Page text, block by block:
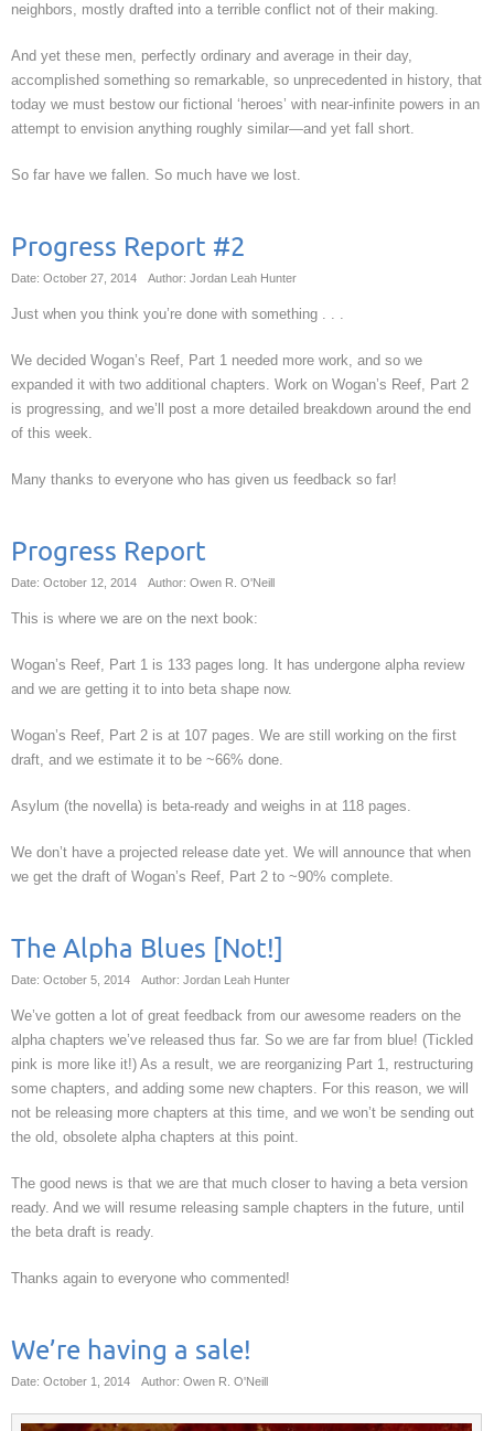
neighbors, mostly drafted into a terrible conflict not of their making.
And yet these men, perfectly ordinary and average in their day,
accomplished something so remarkable, so unprecedented in history, that
today we must bestow our fictional ‘heroes’ with near-infinite powers in an
attempt to envision anything roughly similar—and yet fall short.
So far have we fallen. So much have we lost.
Progress Report #2
Date: October 27, 2014 Author: Jordan Leah Hunter
Just when you think you’re done with something . . .
We decided Wogan’s Reef, Part 1 needed more work, and so we
expanded it with two additional chapters. Work on Wogan’s Reef, Part 2
is progressing, and we’ll post a more detailed breakdown around the end
of this week.
Many thanks to everyone who has given us feedback so far!
Progress Report
Date: October 12, 2014 Author: Owen R. O'Neill
This is where we are on the next book:
Wogan’s Reef, Part 1 is 133 pages long. It has undergone alpha review
and we are getting it to into beta shape now.
Wogan’s Reef, Part 2 is at 107 pages. We are still working on the first
draft, and we estimate it to be ~66% done.
Asylum (the novella) is beta-ready and weighs in at 118 pages.
We don’t have a projected release date yet. We will announce that when
we get the draft of Wogan’s Reef, Part 2 to ~90% complete.
The Alpha Blues [Not!]
Date: October 5, 2014 Author: Jordan Leah Hunter
We’ve gotten a lot of great feedback from our awesome readers on the
alpha chapters we’ve released thus far. So we are far from blue! (Tickled
pink is more like it!) As a result, we are reorganizing Part 1, restructuring
some chapters, and adding some new chapters. For this reason, we will
not be releasing more chapters at this time, and we won’t be sending out
the old, obsolete alpha chapters at this point.
The good news is that we are that much closer to having a beta version
ready. And we will resume releasing sample chapters in the future, until
the beta draft is ready.
Thanks again to everyone who commented!
We’re having a sale!
Date: October 1, 2014 Author: Owen R. O'Neill